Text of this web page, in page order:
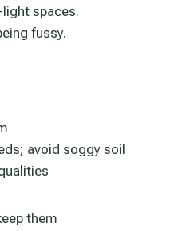
spaces.
fussy.
avoid soggy soil
them